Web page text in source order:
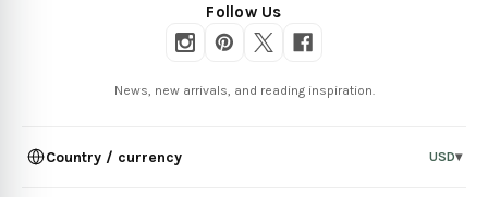
Follow Us
News, new arrivals, and reading inspiration.
Country / currency USD▾